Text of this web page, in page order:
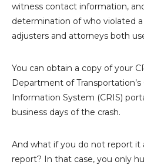
witness contact information,
determination of who violated
adjusters and attorneys both
You can obtain a copy of your
Department of Transportation’s
Information System (CRIS)
business days of the crash.
And what if you do not report it
report? In that case, you only